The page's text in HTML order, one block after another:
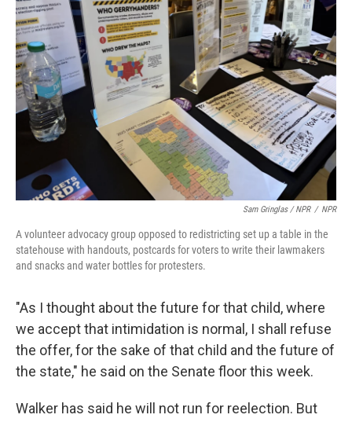
Sam Gringlas / NPR / NPR
A volunteer advocacy group opposed to redistricting set up a table in the
statehouse with handouts, postcards for voters to write their lawmakers
and snacks and water bottles for protesters.
"As I thought about the future for that child, where
we accept that intimidation is normal, I shall refuse
the offer, for the sake of that child and the future of
the state," he said on the Senate floor this week.
Walker has said he will not run for reelection. But